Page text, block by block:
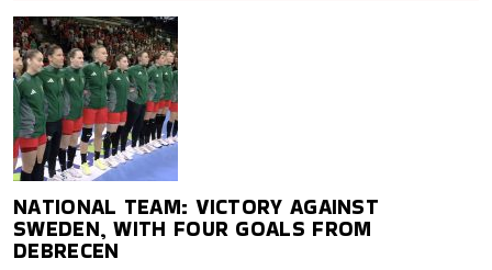
NATIONAL TEAM: VICTORY AGAINST
SWEDEN, WITH FOUR GOALS FROM
DEBRECEN